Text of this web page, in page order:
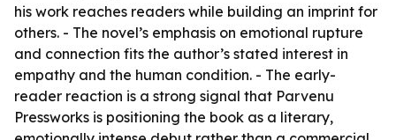
his work reaches readers while building an imprint for
others. - The novel’s emphasis on emotional rupture
and connection fits the author’s stated interest in
empathy and the human condition. - The early-
reader reaction is a strong signal that Parvenu
Pressworks is positioning the book as a literary,